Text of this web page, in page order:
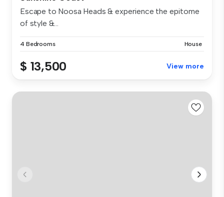
Escape to Noosa Heads & experience the epitome
of style &...
4 Bedrooms House
$ 13,500 View more